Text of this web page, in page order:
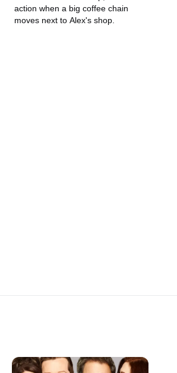
action when a big coffee chain
moves next to Alex's shop.